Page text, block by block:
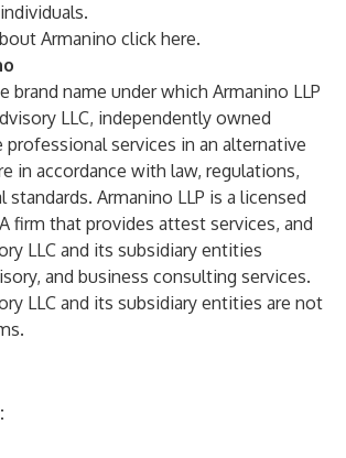
Armanino click here.
brand name under which Armanino LLP
LLC, independently owned
services in an alternative
in accordance with law, regulations,
standards. Armanino LLP is a licensed
firm that provides attest services, and
LLC and its subsidiary entities
and business consulting services.
LLC and its subsidiary entities are not